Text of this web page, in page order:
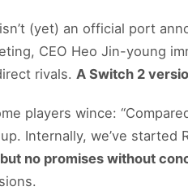
(yet) an official port
CEO Heo Jin-young
rivals. A Switch 2
players wince:
Internally, we’ve started
no promises without